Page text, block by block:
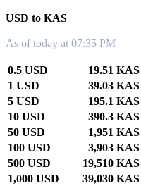
USD to KAS
As of today at 07:35 PM
0.5 USD
19.51 KAS
1 USD
39.03 KAS
5 USD
195.1 KAS
10 USD
390.3 KAS
50 USD
1,951 KAS
100 USD
3,903 KAS
500 USD
19,510 KAS
1,000 USD
39,030 KAS